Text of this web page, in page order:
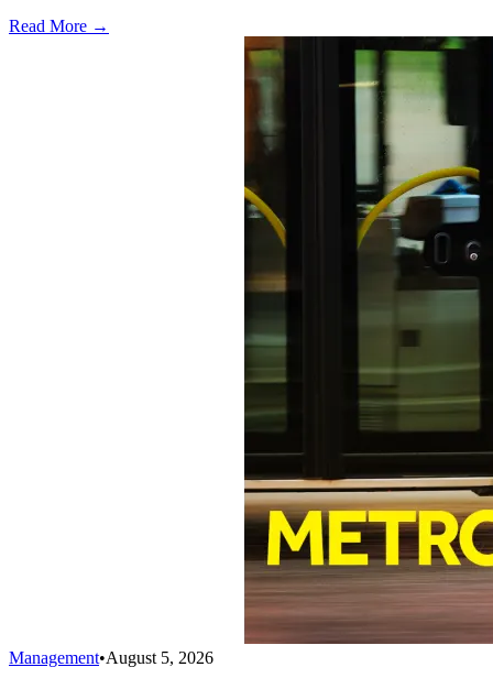
Read More →
Management•August 5, 2026